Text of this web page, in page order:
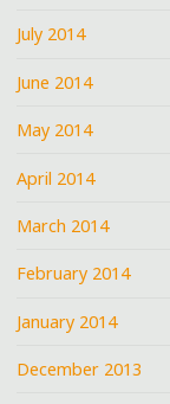
July 2014
June 2014
May 2014
April 2014
March 2014
February 2014
January 2014
December 2013